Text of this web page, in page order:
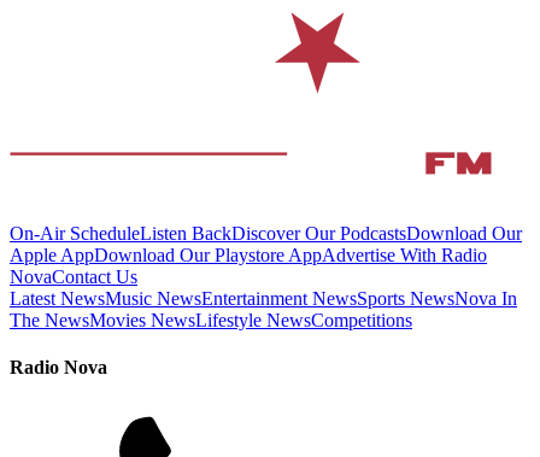
On-Air ScheduleListen BackDiscover Our PodcastsDownload Our
Apple AppDownload Our Playstore AppAdvertise With Radio
NovaContact Us
Latest NewsMusic NewsEntertainment NewsSports NewsNova In
The NewsMovies NewsLifestyle NewsCompetitions
Radio Nova